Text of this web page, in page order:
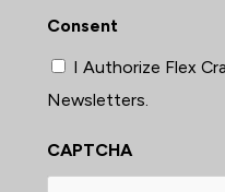
Consent
I Authorize Flex
Newsletters.
CAPTCHA